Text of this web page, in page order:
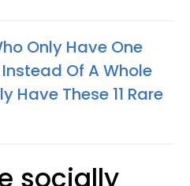
Only Have One
Of A Whole
Have These 11 Rare
socially